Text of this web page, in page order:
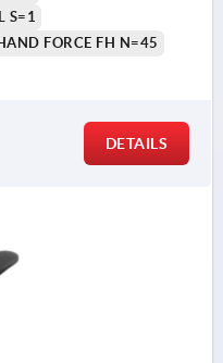
S=1
FORCE FH N=45
DETAILS